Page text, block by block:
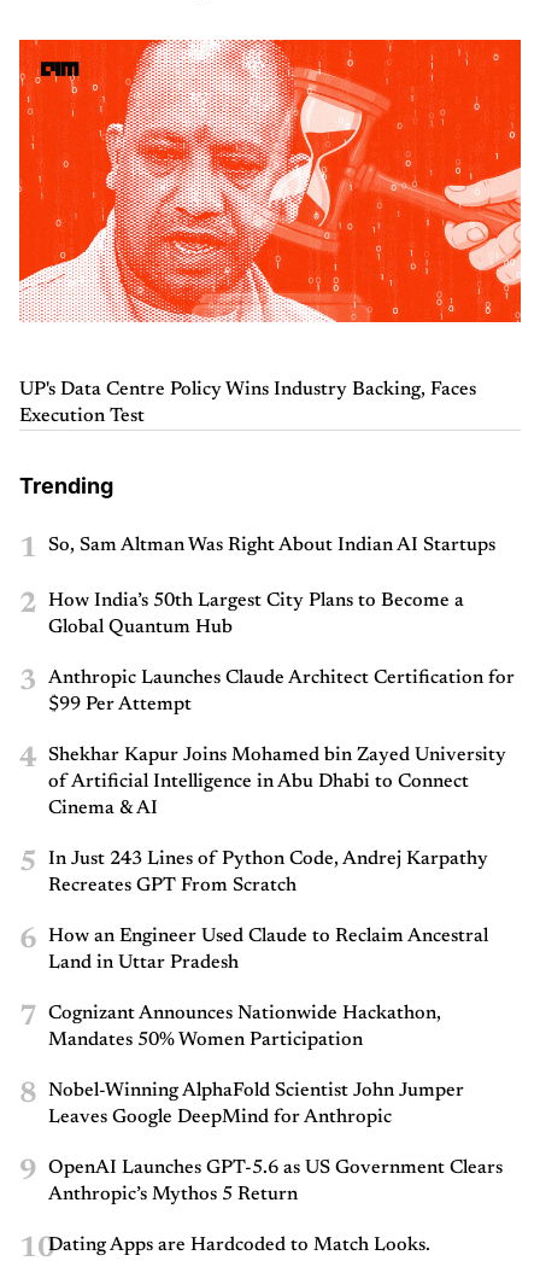
UP's Data Centre Policy Wins Industry Backing, Faces
Execution Test
Trending
1 So, Sam Altman Was Right About Indian AI Startups
2
How India’s 50th Largest City Plans to Become a
Global Quantum Hub
3
Anthropic Launches Claude Architect Certification for
$99 Per Attempt
4
Shekhar Kapur Joins Mohamed bin Zayed University
of Artificial Intelligence in Abu Dhabi to Connect
Cinema & AI
5
In Just 243 Lines of Python Code, Andrej Karpathy
Recreates GPT From Scratch
6
How an Engineer Used Claude to Reclaim Ancestral
Land in Uttar Pradesh
7
Cognizant Announces Nationwide Hackathon,
Mandates 50% Women Participation
8
Nobel-Winning AlphaFold Scientist John Jumper
Leaves Google DeepMind for Anthropic
9
OpenAI Launches GPT-5.6 as US Government Clears
Anthropic’s Mythos 5 Return
10Dating Apps are Hardcoded to Match Looks.